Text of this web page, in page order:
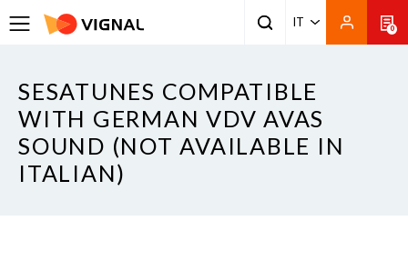
IT 0
SESATUNES COMPATIBLE
WITH GERMAN VDV AVAS
SOUND (NOT AVAILABLE IN
ITALIAN)